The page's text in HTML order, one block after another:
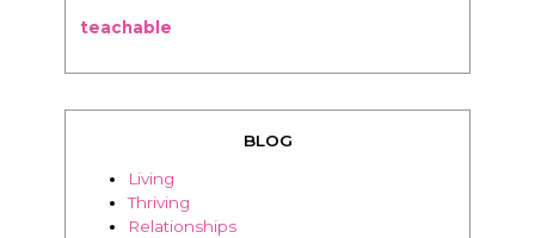
teachable
BLOG
Living
Thriving
Relationships